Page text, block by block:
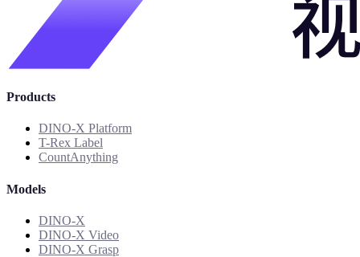
Products
DINO-X Platform
T-Rex Label
CountAnything
Models
DINO-X
DINO-X Video
DINO-X Grasp